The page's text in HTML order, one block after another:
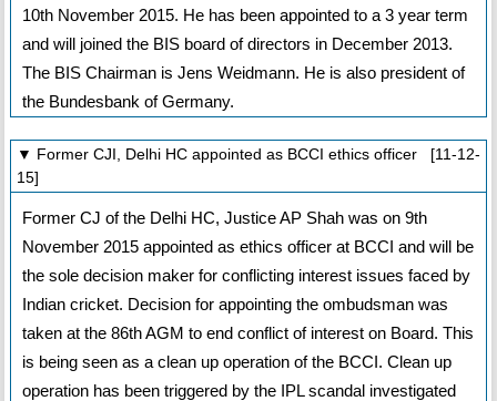
10th November 2015. He has been appointed to a 3 year term
and will joined the BIS board of directors in December 2013.
The BIS Chairman is Jens Weidmann. He is also president of
the Bundesbank of Germany.
▼ Former CJI, Delhi HC appointed as BCCI ethics officer [11-12-
15]
Former CJ of the Delhi HC, Justice AP Shah was on 9th
November 2015 appointed as ethics officer at BCCI and will be
the sole decision maker for conflicting interest issues faced by
Indian cricket. Decision for appointing the ombudsman was
taken at the 86th AGM to end conflict of interest on Board. This
is being seen as a clean up operation of the BCCI. Clean up
operation has been triggered by the IPL scandal investigated